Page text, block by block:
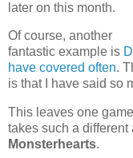
later on this month.
Of course, another
fantastic example is
have covered often.
is that I have said so
This leaves one
takes such a different
Monsterhearts.